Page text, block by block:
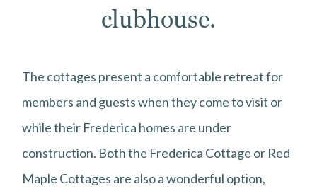
clubhouse.
The cottages present a comfortable retreat for
members and guests when they come to visit or
while their Frederica homes are under
construction. Both the Frederica Cottage or Red
Maple Cottages are also a wonderful option,